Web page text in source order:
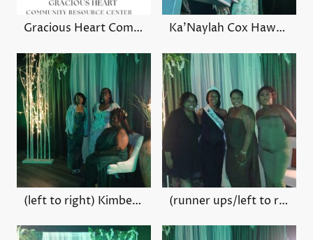
Gracious Heart Community Center (VIEW LINK) Ka'Naylah Cox Hawthorne
(left to right) Kimberly Hart, Monique Ferguson, Bessie Conner (runner ups/left to right) Tiffany Gray, Sahara Tate, Cory Harden